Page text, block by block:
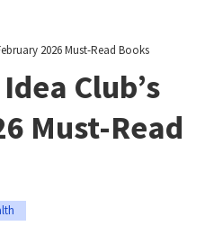
2026 Must-Read Books
Club’s
Must-Read